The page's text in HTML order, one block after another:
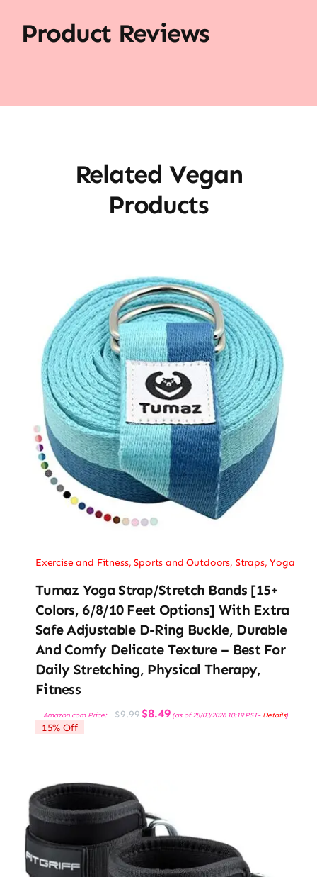
Product Reviews
Related Vegan
Products
Exercise and Fitness,Sports and Outdoors, Straps,Yoga
Tumaz Yoga Strap/Stretch Bands [15+
Colors, 6/8/10 Feet Options] With Extra
Safe Adjustable D-Ring Buckle, Durable
And Comfy Delicate Texture – Best For
Daily Stretching, Physical Therapy,
Fitness
Amazon.com Price: $9.99 Original
price
$8.49Current
price
(as of 28/03/2026 10:19 PST- Details)
15% Off